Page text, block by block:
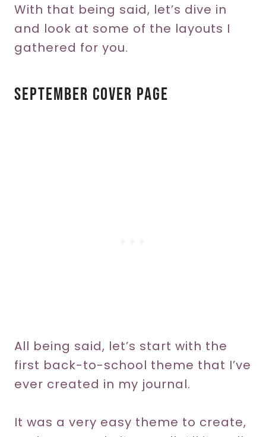
With that being said, let’s dive in
and look at some of the layouts I
gathered for you.
September Cover Page
All being said, let’s start with the
first back-to-school theme that I’ve
ever created in my journal.
It was a very easy theme to create,